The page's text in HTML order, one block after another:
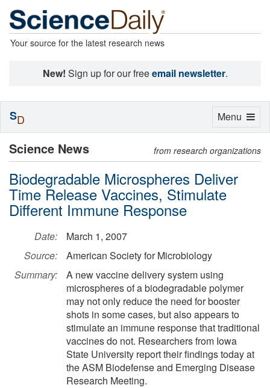
Your source for the latest research news
New! Sign up for our freeemail newsletter.
Science News from research organizations
Biodegradable Microspheres Deliver
Time Release Vaccines, Stimulate
Different Immune Response
Date:
March 1, 2007
Source:
American Society for Microbiology
Summary:
A new vaccine delivery system using
microspheres of a biodegradable polymer
may not only reduce the need for booster
shots in some cases, but also appears to
stimulate an immune response that traditional
vaccines do not. Researchers from Iowa
State University report their findings today at
the ASM Biodefense and Emerging Disease
Research Meeting.
Toggle
Menu
SD